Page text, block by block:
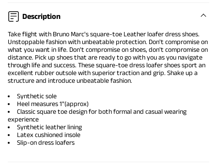
Description
Take flight with Bruno Marc's square-toe Leather loafer dress shoes.
Unstoppable fashion with unbeatable protection. Don't compromise on
what you want in life. Don't compromise on shoes, don't compromise on
distance. Pick up shoes that are ready to go with you as you navigate
through life and success. These square-toe dress loafer shoes sport an
excellent rubber outsole with superior traction and grip. Shake up a
structure and introduce unbeatable fashion.
Synthetic sole
Heel measures 1"(approx)
Classic square toe design for both formal and casual wearing
experience
Synthetic leather lining
Latex cushioned insole
Slip-on dress loafers